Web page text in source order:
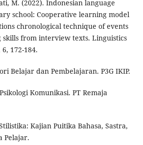
M. (2022). Indonesian language
school: Cooperative learning model
chronological technique of events
from interview texts. Linguistics
172-184.
Belajar dan Pembelajaran. P3G IKIP.
Komunikasi. PT Remaja
Kajian Puitika Bahasa, Sastra,
Pelajar.